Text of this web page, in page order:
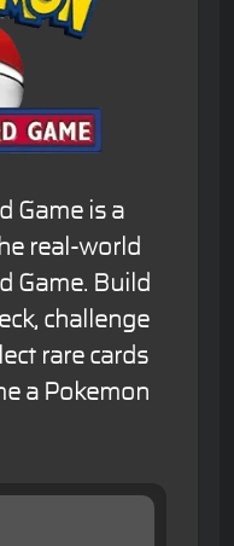
Game is a
real-world
Game. Build
challenge
rare cards
a Pokemon